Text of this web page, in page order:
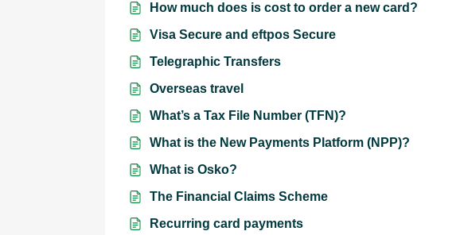
How much does is cost to order a new card?
Visa Secure and eftpos Secure
Telegraphic Transfers
Overseas travel
What’s a Tax File Number (TFN)?
What is the New Payments Platform (NPP)?
What is Osko?
The Financial Claims Scheme
Recurring card payments